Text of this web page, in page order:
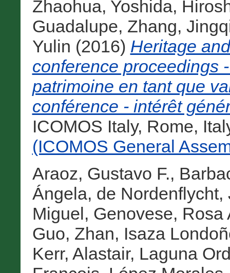
Zhaohua, Yoshida,
Guadalupe, Zhang,
Yulin (2016) Heritage
conference proceedings
patrimoine en tant que
conférence - intérêt
ICOMOS Italy, Rome,
(ICOMOS General
Araoz, Gustavo F.,
Ángela, de Nordenflycht,
Miguel, Genovese, Rosa
Guo, Zhan, Isaza
Kerr, Alastair, Laguna